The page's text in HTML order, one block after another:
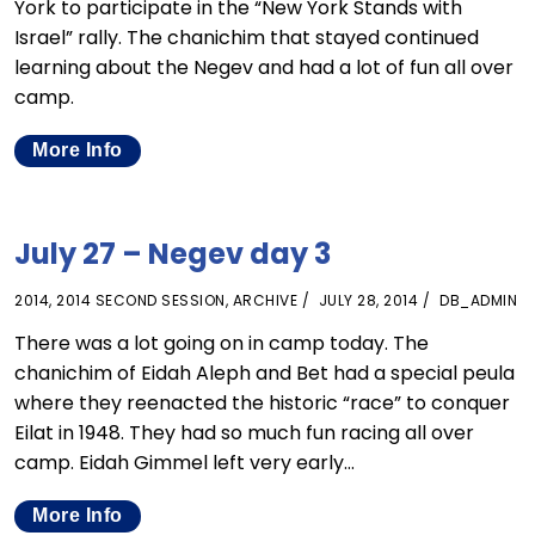
York to participate in the “New York Stands with
Israel” rally. The chanichim that stayed continued
learning about the Negev and had a lot of fun all over
camp.
More Info
July 27 – Negev day 3
2014, 2014 SECOND SESSION, ARCHIVE JULY 28, 2014 DB_ADMIN
There was a lot going on in camp today. The
chanichim of Eidah Aleph and Bet had a special peula
where they reenacted the historic “race” to conquer
Eilat in 1948. They had so much fun racing all over
camp. Eidah Gimmel left very early…
More Info